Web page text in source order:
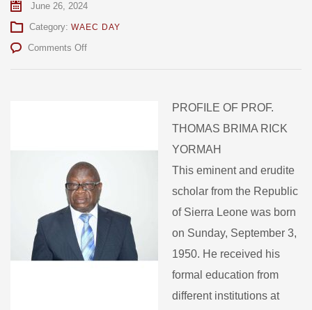
June 26, 2024
Category: WAEC DAY
Comments Offon
PROFILE OF PROF.
THOMAS BRIMA RICK
YORMAH
This eminent and erudite
scholar from the Republic
of Sierra Leone was born
on Sunday, September 3,
1950. He received his
formal education from
different institutions at